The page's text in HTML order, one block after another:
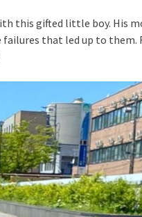
this gifted little boy. His
failures that led up to them.